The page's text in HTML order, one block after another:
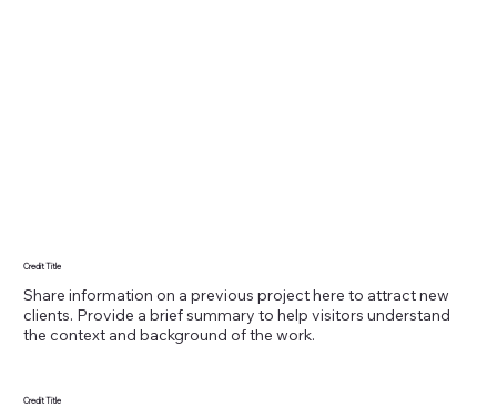
Credit Title
Share information on a previous project here to attract new
clients. Provide a brief summary to help visitors understand
the context and background of the work.
Credit Title